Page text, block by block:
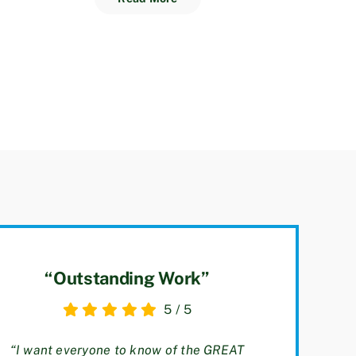
“Outstanding Work”
5 / 5
“I want everyone to know of the GREAT